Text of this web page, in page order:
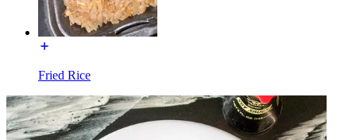
Fried Rice